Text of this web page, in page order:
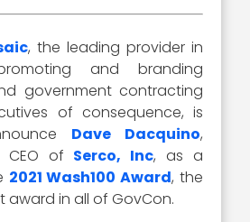
, the leading provider in
and branding
government contracting
of consequence, is
Dave Dacquino,
CEO of Serco, Inc, as a
2021 Wash100 Award, the
award in all of GovCon.